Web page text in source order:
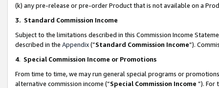
(k) any pre-release or pre-order Product that is not available on a
3. Standard Commission Income
Subject to the limitations described in this Commission Income
described in the Appendix(”Standard Commission Income”).
4. Special Commission Income or Promotions
From time to time, we may run general special programs or
alternative commission income (“Special Commission Income ”). For